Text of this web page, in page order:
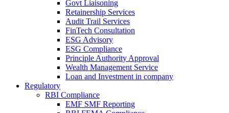
Govt Liaisoning
Retainership Services
Audit Trail Services
FinTech Consultation
ESG Advisory
ESG Compliance
Principle Authority Approval
Wealth Management Service
Loan and Investment in company
Regulatory
RBI Compliance
EMF SMF Reporting